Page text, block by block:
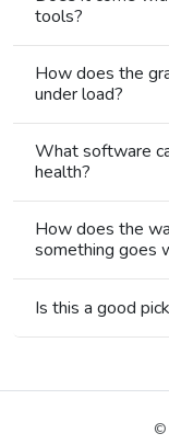
tools?
How does the
under load?
What software
health?
How does the
something goes
Is this a good
©